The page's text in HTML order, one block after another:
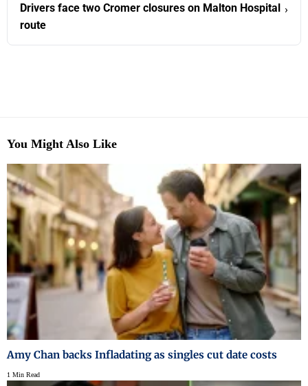
Drivers face two Cromer closures on Malton Hospital
route
›
You Might Also Like
Amy Chan backs Infladating as singles cut date costs
1 Min Read